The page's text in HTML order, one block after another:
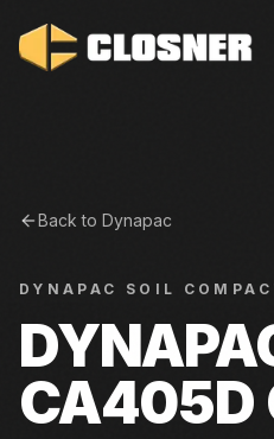
Back to Dynapac
DYNAPAC SOIL
CA405D